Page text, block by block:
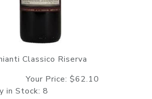
Classico Riserva
Your Price: $62.10
8